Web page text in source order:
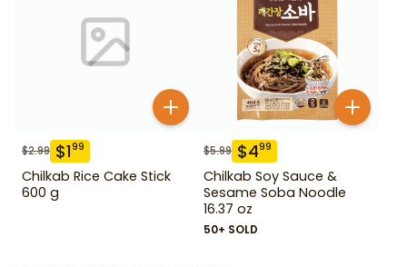
$2.99 $199
Chilkab Rice Cake Stick
600 g
$5.99 $499
Chilkab Soy Sauce &
Sesame Soba Noodle
16.37 oz
50+ SOLD